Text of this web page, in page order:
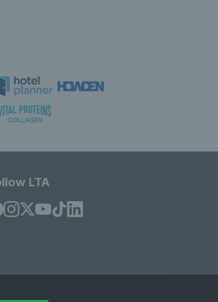
LTA